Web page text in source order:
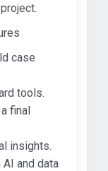
case
tools.
final
insights.
and data